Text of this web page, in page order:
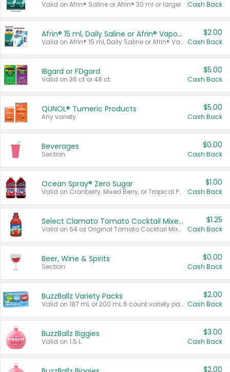
Valid on Afrin® Saline or Afrin® 30 ml or larger. Cash Back
Afrin® 15 ml, Daily Saline or Afrin® Vapor Burst™ Inhaler Sticks
Valid on Afrin® 15 ml, Daily Saline or Afrin® Vapor Burst™ Inhaler Sticks.
$2.00
Cash Back
IBgard or FDgard
Valid on 36 ct or 48 ct.
$5.00
Cash Back
QUNOL® Tumeric Products
Any variety.
$5.00
Cash Back
Beverages
Section
$0.00
Cash Back
Ocean Spray® Zero Sugar
Valid on Cranberry, Mixed Berry, or Tropical Punch Juice Drink, 64 oz.
$1.00
Cash Back
Select Clamato Tomato Cocktail Mixers
Valid on 64 oz Original Tomato Cocktail Mixer or Picante Tomato Cocktail Mixer.
$1.25
Cash Back
Beer, Wine & Spirits
Section
$0.00
Cash Back
BuzzBallz Variety Packs
Valid on 187 mL or 200 mL 6 count variety packs.
$2.00
Cash Back
BuzzBallz Biggies
Valid on 1.5 L.
$3.00
Cash Back
$2.00